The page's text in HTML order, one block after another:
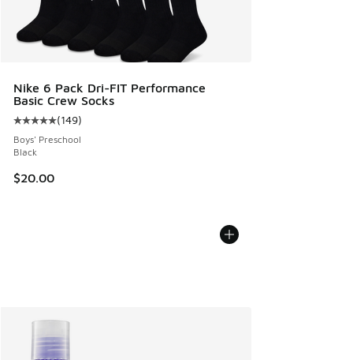
Nike 6 Pack Dri-FIT Performance
Basic Crew Socks
Average customer rating - [5 out of 5 stars], 149 reviews
(149)
Boys' Preschool
Black
$20.00